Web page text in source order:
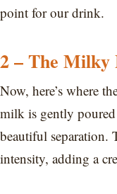
point for our drink.
2 – The Milky
Now, here’s where
milk is gently poured
beautiful separation.
intensity, adding a